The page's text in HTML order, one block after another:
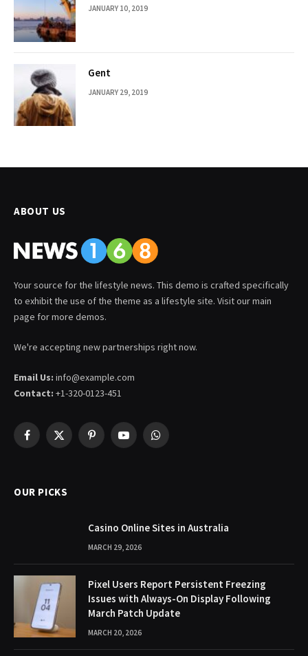
JANUARY 10, 2019
Gent
JANUARY 29, 2019
ABOUT US
Your source for the lifestyle news. This demo is crafted specifically
to exhibit the use of the theme as a lifestyle site. Visit our main
page for more demos.
We're accepting new partnerships right now.
Email Us: info@example.com
Contact: +1-320-0123-451
Facebook
X
PinterestYouTubeWhatsApp
OUR PICKS
Casino Online Sites in Australia
MARCH 29, 2026
Pixel Users Report Persistent Freezing
Issues with Always-On Display Following
March Patch Update
MARCH 20, 2026